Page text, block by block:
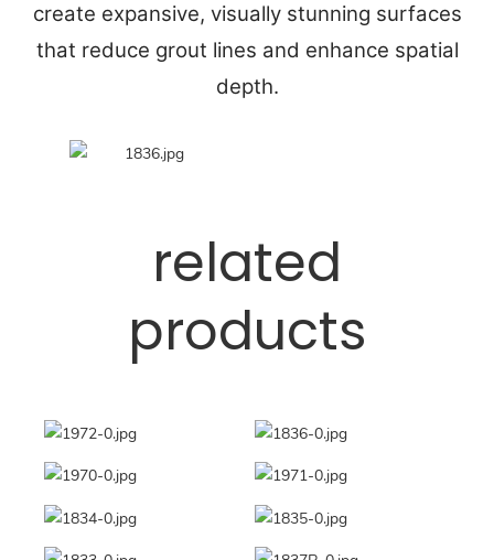
create expansive, visually stunning surfaces
that reduce grout lines and enhance spatial
depth.
related
products